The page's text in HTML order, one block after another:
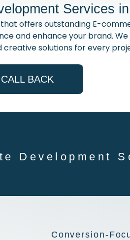
Services
offers outstanding E-
and enhance your brand.
solutions for every
BACK
Development
Conversion-